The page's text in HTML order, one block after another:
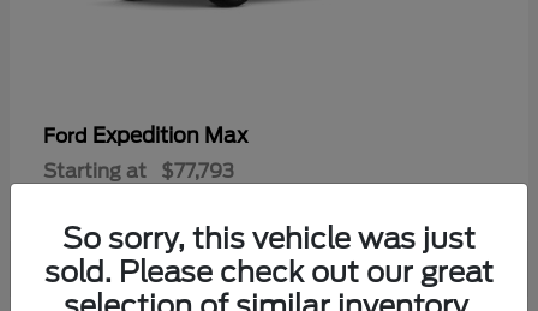
Ford Expedition Max
Starting at $77,793
So sorry, this vehicle was just
sold. Please check out our great